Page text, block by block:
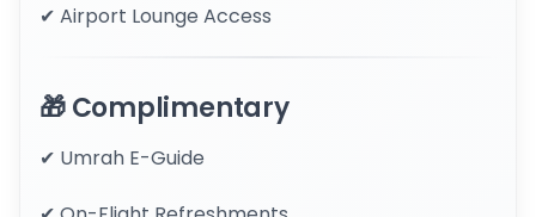
✔ Airport Lounge Access
🎁 Complimentary
✔ Umrah E-Guide